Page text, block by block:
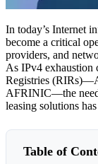
In today’s Internet
become a critical
providers, and
As IPv4 exhaustion
Registries
AFRINIC—the need
leasing solutions
Table of